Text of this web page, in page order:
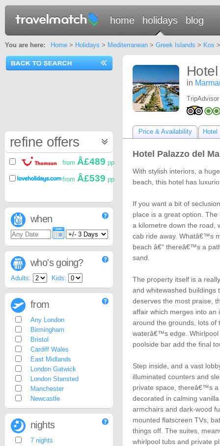
home holidays blog
You are here: Home> Holidays > Mediterranean> Greek Islands > Kos
in
Price & Availability Hotel
Hotel Palazzo del
With stylish interiors, a
beach, this hotel has
If you want a bit of
place is a great option.
a kilometre down the road,
cab ride away. Whatâ€™s
beach â€“ thereâ€™s a
sand.
The property itself is a
and whitewashed buildings
deserves the most praise,
affair which merges into an
around the grounds, lots of
waterâ€™s edge.
poolside bar add the final
Step inside, and a vast
illuminated counters and
private space, thereâ€™s
decorated in calming
armchairs and dark-wood
mounted flatscreen TVs,
things off. The suites,
whirlpool tubs and private
refine offers
from Â£489 pp
from Â£539 pp
when
who's going?
Adults: Kids:
from
Any London
Birmingham
Bristol
Cardiff Wales
East Midlands
London Gatwick
London Stansted
Manchester
Newcastle
nights
7 nights